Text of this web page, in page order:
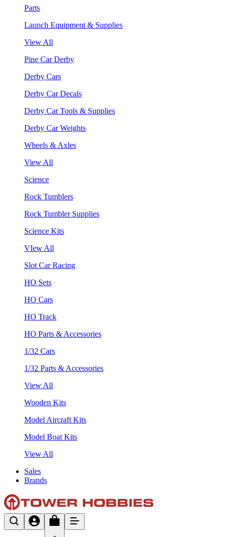
Parts
Launch Equipment & Supplies
View All
Pine Car Derby
Derby Cars
Derby Car Decals
Derby Car Tools & Supplies
Derby Car Weights
Wheels & Axles
View All
Science
Rock Tumblers
Rock Tumbler Supplies
Science Kits
VIew All
Slot Car Racing
HO Sets
HO Cars
HO Track
HO Parts & Accessories
1/32 Cars
1/32 Parts & Accessories
View All
Wooden Kits
Model Aircraft Kits
Model Boat Kits
View All
Sales
Brands